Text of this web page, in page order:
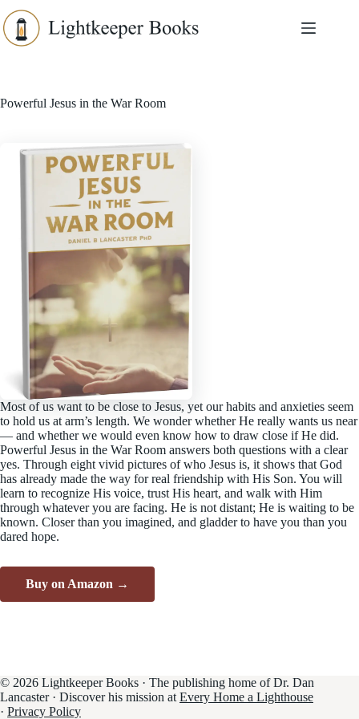
to
content
Powerful Jesus in the War Room
Most of us want to be close to Jesus, yet our habits and anxieties seem
to hold us at arm’s length. We wonder whether He really wants us near
— and whether we would even know how to draw close if He did.
Powerful Jesus in the War Room answers both questions with a clear
yes. Through eight vivid pictures of who Jesus is, it shows that God
has already made the way for real friendship with His Son. You will
learn to recognize His voice, trust His heart, and walk with Him
through whatever you are facing. He is not distant; He is waiting to be
known. Closer than you imagined, and gladder to have you than you
dared hope.
Buy on Amazon →
© 2026 Lightkeeper Books · The publishing home of Dr. Dan
Lancaster · Discover his mission at Every Home a Lighthouse
· Privacy Policy